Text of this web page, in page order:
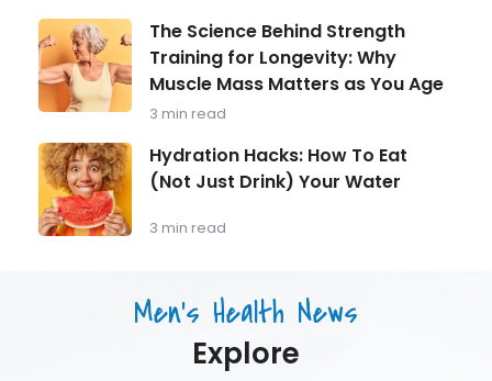
Man
Over
40
Should
Be
Monitoring
The
Science
Behind
Strength
Training
Longevity:
Why
Muscle
Mass
Matters
as
The Science Behind Strength
Training for Longevity: Why
Muscle Mass Matters as You Age
3 min read
Hydration
Hacks:
How
To
Eat
Hydration Hacks: How To Eat
(Not Just Drink) Your Water
3 min read
Men's Health News
Explore